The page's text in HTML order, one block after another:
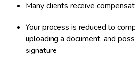
Many clients receive
Your process is reduced to
uploading a document, and
signature